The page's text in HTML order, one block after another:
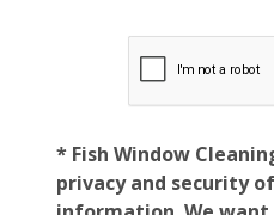
* Fish Window
privacy and security